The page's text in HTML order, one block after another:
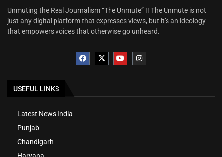
Unmuting the Real Journalism “The Unmute” !! The Unmute is not
just any digital platform that expresses views, but it’s an ideology
that empowers voices that otherwise go unheard.
USEFUL LINKS
Latest News India
Punjab
Chandigarh